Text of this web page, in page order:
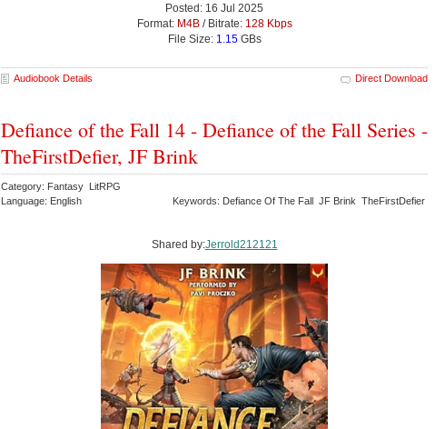
Posted: 16 Jul 2025
Format: M4B/ Bitrate: 128 Kbps
File Size: 1.15GBs
Audiobook Details Direct Download
Defiance of the Fall 14 - Defiance of the Fall Series -
TheFirstDefier, JF Brink
Category: Fantasy LitRPG
Language: English
Keywords: Defiance Of The Fall JF Brink TheFirstDefier
Shared by:Jerrold212121